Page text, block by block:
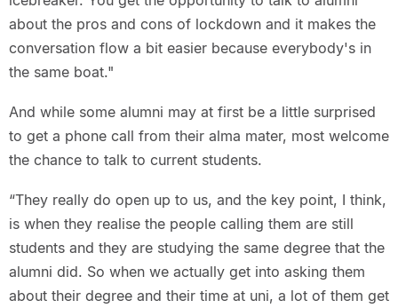
about the pros and cons of lockdown and it makes the
conversation flow a bit easier because everybody's in
the same boat."
And while some alumni may at first be a little surprised
to get a phone call from their alma mater, most welcome
the chance to talk to current students.
“They really do open up to us, and the key point, I think,
is when they realise the people calling them are still
students and they are studying the same degree that the
alumni did. So when we actually get into asking them
about their degree and their time at uni, a lot of them get